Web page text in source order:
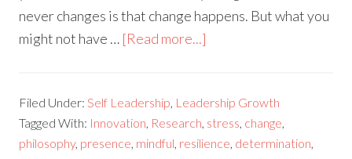
never changes is that change happens. But what you
might not have … [Read more...]
Filed Under: Self Leadership Leadership Growth
Tagged With: Innovation Research stress change
philosophy, presence mindful resilience determination